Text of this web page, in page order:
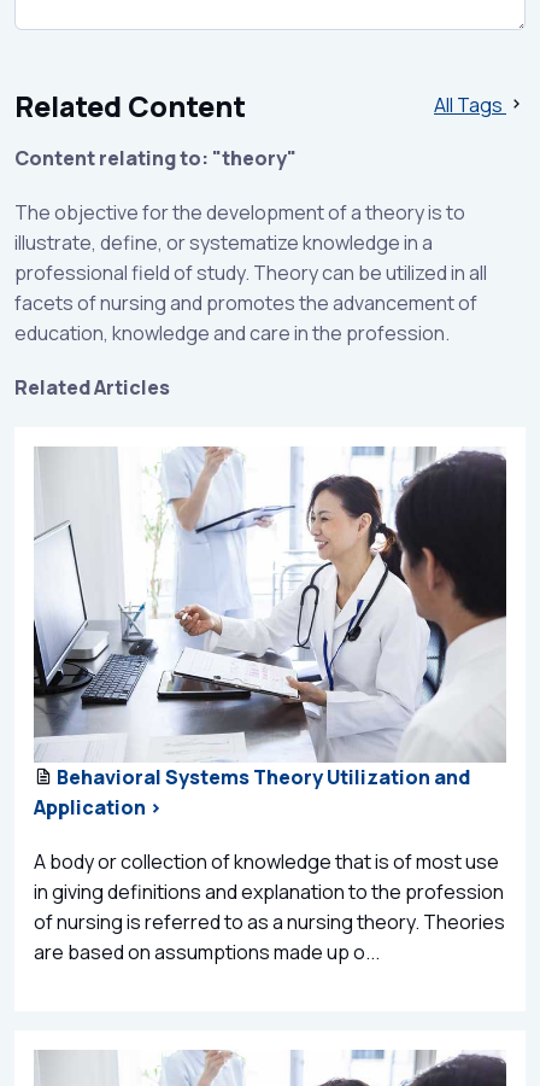
Related Content
All Tags
Content relating to: "theory"
The objective for the development of a theory is to
illustrate, define, or systematize knowledge in a
professional field of study. Theory can be utilized in all
facets of nursing and promotes the advancement of
education, knowledge and care in the profession.
Related Articles
Behavioral Systems Theory Utilization and
Application >
A body or collection of knowledge that is of most use
in giving definitions and explanation to the profession
of nursing is referred to as a nursing theory. Theories
are based on assumptions made up o...